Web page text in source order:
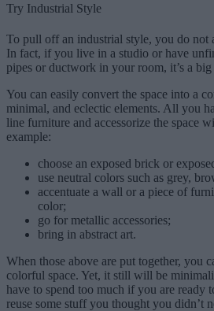
Try Industrial Style
To pull off an industrial style, you do not
In fact, if you live in a studio or have
pipes or ductwork in your room, it’s a
You can easily convert the space into a
minimal, and eclectic elements. All you
line furniture and accessorize the space
example:
choose an exposed brick or
use neutral colors such as grey,
accentuate a wall or a piece of
color;
go for metallic accessories;
bring in abstract art.
When those above are put together, you
colorful space. Yet, it still will be
have to spend too much if you are ready
reuse some stuff you thought you didn’t